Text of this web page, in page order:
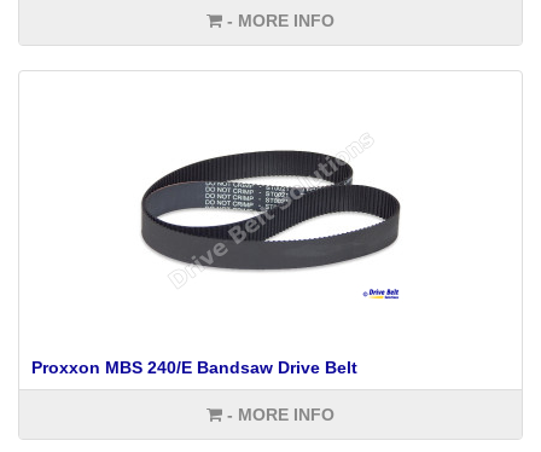
- MORE INFO
Proxxon MBS 240/E Bandsaw Drive Belt
- MORE INFO